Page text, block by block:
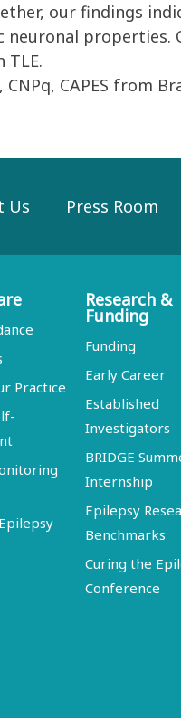
our findings
neuronal
CNPq, CAPES from
Us Press Room
Practice
Research &
Funding
Funding
Early Career
Established
Investigators
BRIDGE
Internship
Epilepsy
Benchmarks
Curing the
Conference